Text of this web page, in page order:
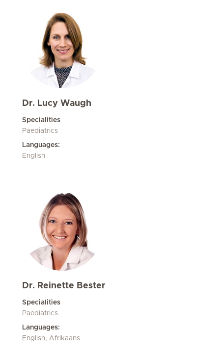
Dr. Lucy Waugh
Specialities
Paediatrics
Languages:
English
Dr. Reinette Bester
Specialities
Paediatrics
Languages:
English, Afrikaans